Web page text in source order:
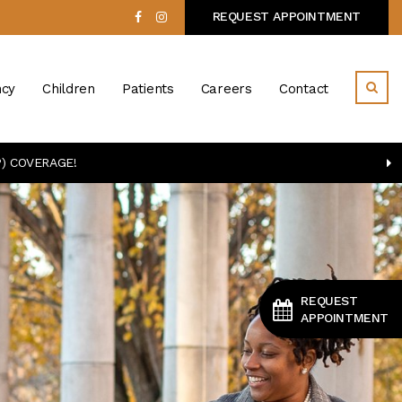
REQUEST
APPOINTMENT
REQUEST APPOINTMENT
Children Patients Careers Contact
COVERAGE!